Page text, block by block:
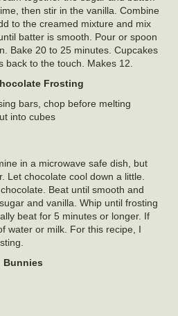
then stir in the vanilla. Combine
to the creamed mixture and mix
batter is smooth. Pour or spoon
Bake 20 to 25 minutes. Cupcakes
to the touch. Makes 12.
Frosting
bars, chop before melting
into cubes
in a microwave safe dish, but
Let chocolate cool down a little.
Beat until smooth and
and vanilla. Whip until frosting
beat for 5 minutes or longer. If
water or milk. For this recipe, I
Bunnies